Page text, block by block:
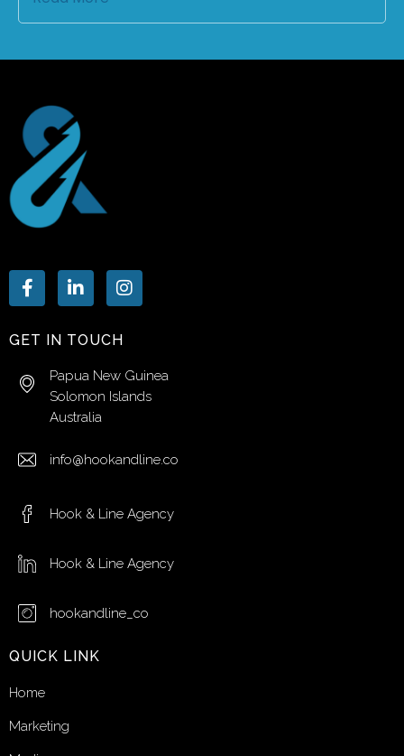
GET IN TOUCH
Papua New Guinea
Solomon Islands
Australia
info@hookandline.co
Hook & Line Agency
Hook & Line Agency
hookandline_co
QUICK LINK
Home
Marketing